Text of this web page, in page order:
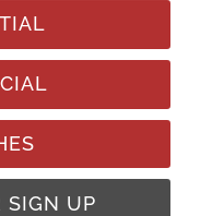
SIGN UP